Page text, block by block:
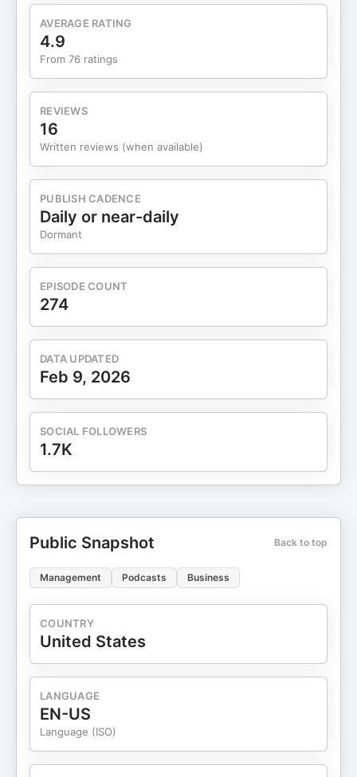
AVERAGE RATING
4.9
From 76 ratings
REVIEWS
16
Written reviews (when available)
PUBLISH CADENCE
Daily or near-daily
Dormant
EPISODE COUNT
274
DATA UPDATED
Feb 9, 2026
SOCIAL FOLLOWERS
1.7K
Public Snapshot Back to top
Management Podcasts Business
COUNTRY
United States
LANGUAGE
EN-US
Language (ISO)